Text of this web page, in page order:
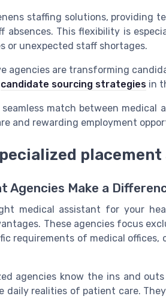
staffing solutions, providing
absences. This flexibility is
unexpected staff shortages.
agencies are transforming
candidate sourcing strategies in
match between medical
and rewarding employment
placement
Agencies Make a
medical assistant for your
These agencies focus
requirements of medical offices,
agencies know the ins and
daily realities of patient care.